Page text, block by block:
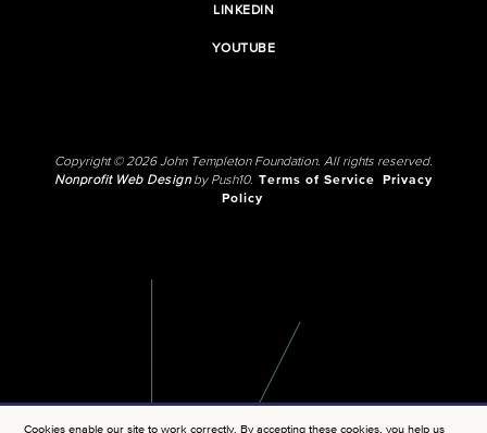
LINKEDIN
YOUTUBE
Copyright © 2026 John Templeton Foundation. All rights reserved.
Nonprofit Web Designby Push10. Terms of Service
Privacy
Policy
Cookies enable our site to work correctly. By accepting these cookies, you help us